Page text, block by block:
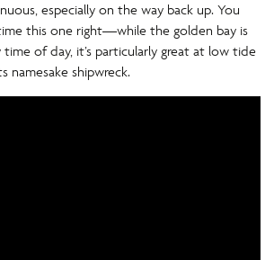
especially on the way back up. You
this one right—while the golden bay is
of day, it’s particularly great at low tide
namesake shipwreck.